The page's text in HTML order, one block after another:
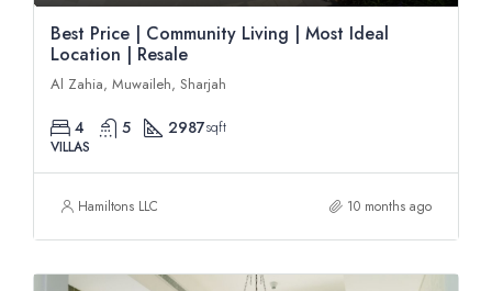
Best Price | Community Living | Most Ideal
Location | Resale
Al Zahia, Muwaileh, Sharjah
4 5 2987sqft
VILLAS
Hamiltons LLC 10 months ago